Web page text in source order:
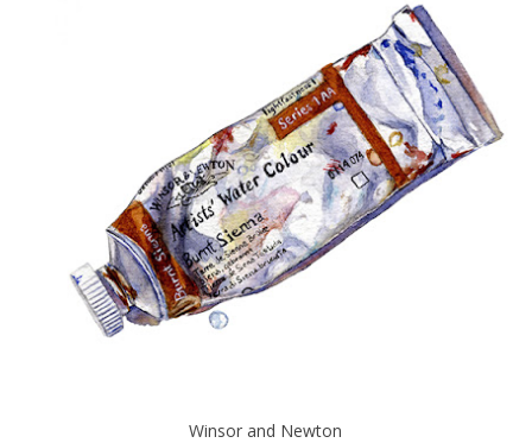
Winsor and Newton